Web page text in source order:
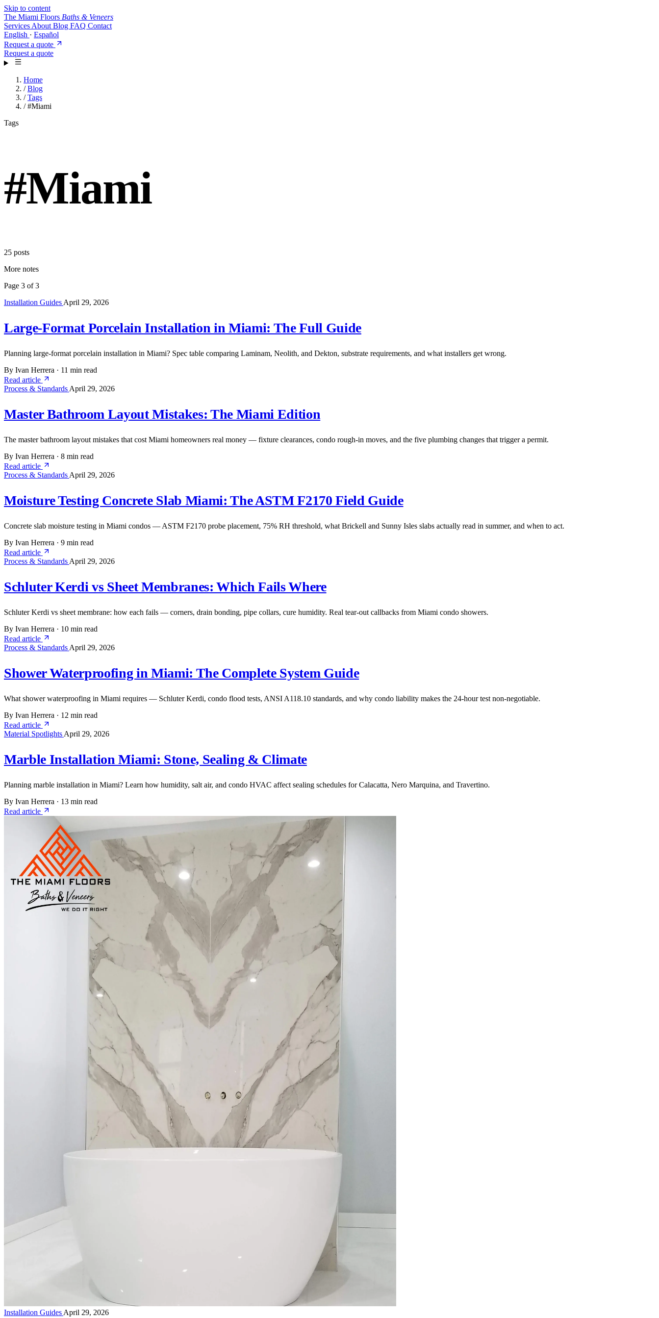
Skip to content
The Miami Floors Baths & Veneers
Services About Blog FAQ Contact
English · Español
Request a quote
Request a quote
Home
/ Blog
/ Tags
/ #Miami
Tags
#Miami
25 posts
More notes
Page 3 of 3
Installation Guides April 29, 2026
Large-Format Porcelain Installation in Miami: The Full Guide
Planning large-format porcelain installation in Miami? Spec table comparing Laminam, Neolith, and Dekton, substrate requirements, and what installers get wrong.
By Ivan Herrera · 11 min read
Read article
Process & Standards April 29, 2026
Master Bathroom Layout Mistakes: The Miami Edition
The master bathroom layout mistakes that cost Miami homeowners real money — fixture clearances, condo rough-in moves, and the five plumbing changes that trigger a permit.
By Ivan Herrera · 8 min read
Read article
Process & Standards April 29, 2026
Moisture Testing Concrete Slab Miami: The ASTM F2170 Field Guide
Concrete slab moisture testing in Miami condos — ASTM F2170 probe placement, 75% RH threshold, what Brickell and Sunny Isles slabs actually read in summer, and when to act.
By Ivan Herrera · 9 min read
Read article
Process & Standards April 29, 2026
Schluter Kerdi vs Sheet Membranes: Which Fails Where
Schluter Kerdi vs sheet membrane: how each fails — corners, drain bonding, pipe collars, cure humidity. Real tear-out callbacks from Miami condo showers.
By Ivan Herrera · 10 min read
Read article
Process & Standards April 29, 2026
Shower Waterproofing in Miami: The Complete System Guide
What shower waterproofing in Miami requires — Schluter Kerdi, condo flood tests, ANSI A118.10 standards, and why condo liability makes the 24-hour test non-negotiable.
By Ivan Herrera · 12 min read
Read article
Material Spotlights April 29, 2026
Marble Installation Miami: Stone, Sealing & Climate
Planning marble installation in Miami? Learn how humidity, salt air, and condo HVAC affect sealing schedules for Calacatta, Nero Marquina, and Travertino.
By Ivan Herrera · 13 min read
Read article
Installation Guides April 29, 2026